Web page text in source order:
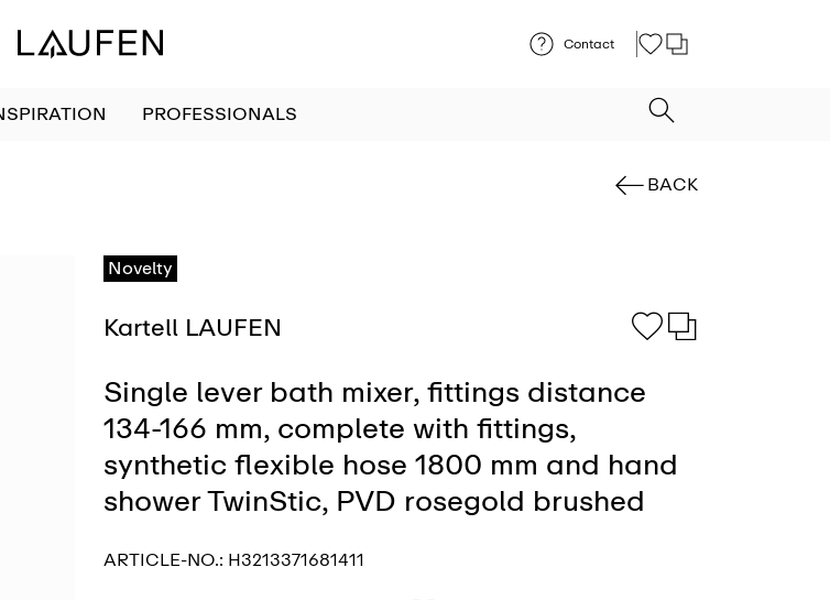
Contact
PROFESSIONALS
BACK
Novelty
Kartell LAUFEN
Single lever bath mixer, fittings distance
134-166 mm, complete with fittings,
synthetic flexible hose 1800 mm and hand
shower TwinStic, PVD rosegold brushed
ARTICLE-NO.: H3213371681411